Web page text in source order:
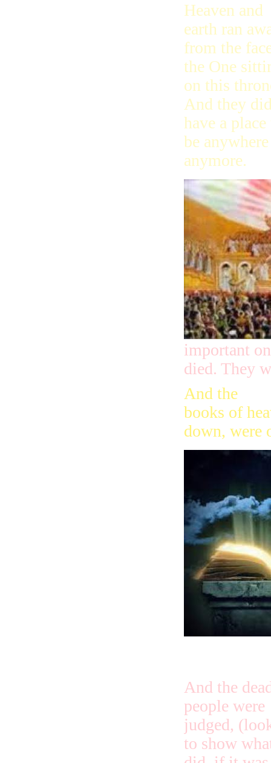
Heaven and
earth ran
from the
the One
on this
And they
have a place
be anywhere
anymore.
important
died. They
And the
books of
down, were
And the
people were
judged,
to show